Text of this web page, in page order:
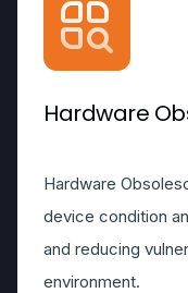
Hardware
Hardware
device condition
and reducing
environment.